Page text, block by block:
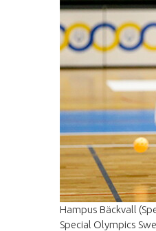
Hampus Bäckvall
Special Olympics